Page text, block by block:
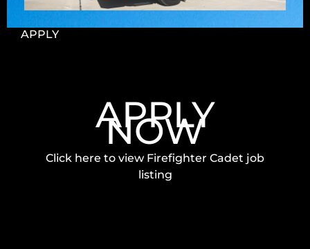
APPLY
APPLY
NOW
Click here to view Firefighter Cadet job
listing